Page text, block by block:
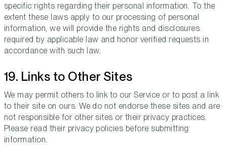
specific rights regarding their personal information. To the
extent these laws apply to our processing of personal
information, we will provide the rights and disclosures
required by applicable law and honor verified requests in
accordance with such law.
19. Links to Other Sites
We may permit others to link to our Service or to post a link
to their site on ours. We do not endorse these sites and are
not responsible for other sites or their privacy practices.
Please read their privacy policies before submitting
information.